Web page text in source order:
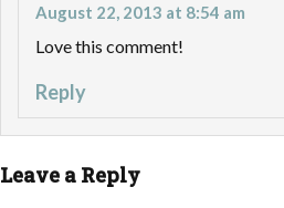
August 22, 2013 at 8:54 am
Love this comment!
Reply
Leave a Reply